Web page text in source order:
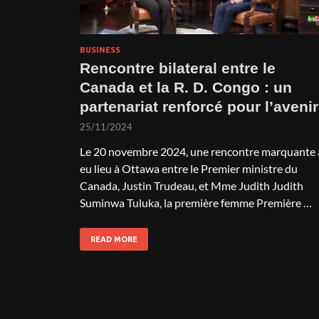
BUSINESS
Rencontre bilateral entre le
Canada et la R. D. Congo : un
partenariat renforcé pour l’avenir
25/11/2024
Le 20 novembre 2024, une rencontre marquante
eu lieu à Ottawa entre le Premier ministre du
Canada, Justin Trudeau, et Mme Judith Judith
Suminwa Tuluka, la première femme Première …
READ MORE